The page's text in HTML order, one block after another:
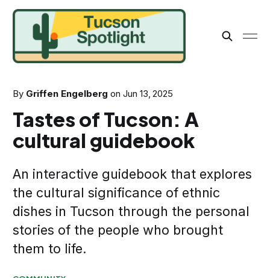
By Griffen Engelberg onJun 13, 2025
Tastes of Tucson: A
cultural guidebook
An interactive guidebook that explores
the cultural significance of ethnic
dishes in Tucson through the personal
stories of the people who brought
them to life.